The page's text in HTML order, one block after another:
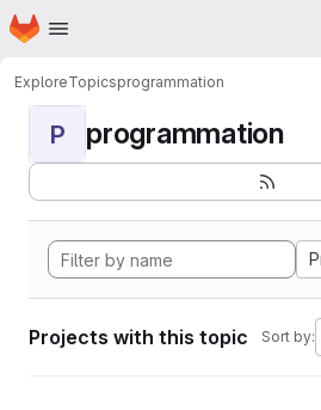
Skip to main content
Homepage
ExploreTopicsprogrammation
P programmation
Projects with this topic Sort by: